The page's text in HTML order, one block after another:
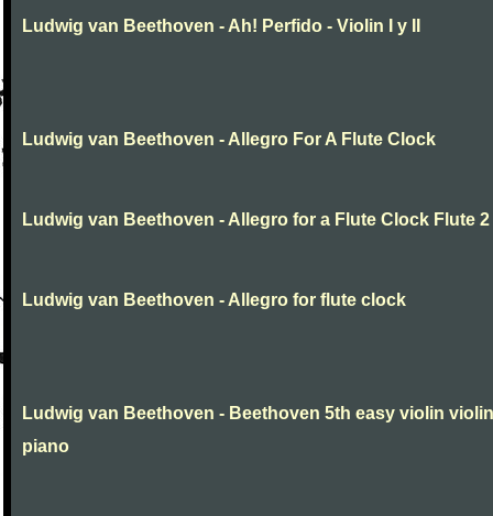
Ludwig van Beethoven - Ah! Perfido - Violin I y II
Ludwig van Beethoven - Allegro For A Flute Clock
Ludwig van Beethoven - Allegro for a Flute Clock Flute 2
Ludwig van Beethoven - Allegro for flute clock
Ludwig van Beethoven - Beethoven 5th easy violin violin
piano